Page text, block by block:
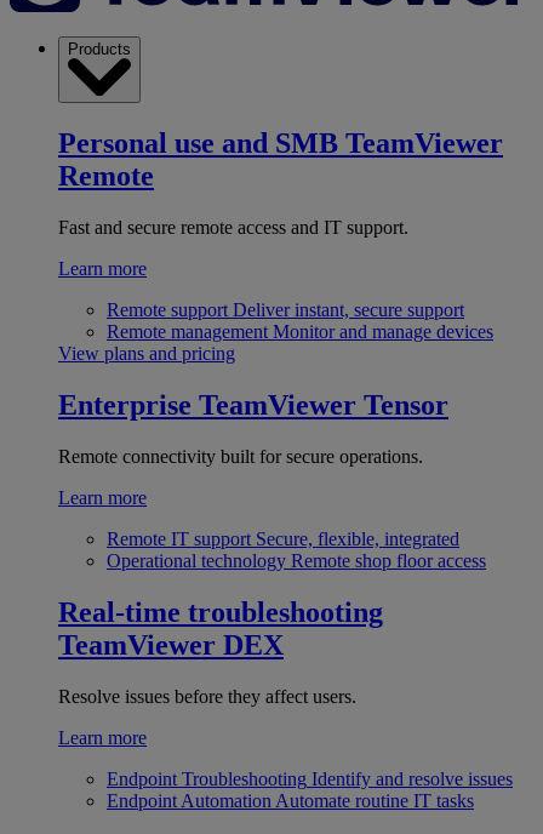
Products
Personal use and SMB TeamViewer
Remote
Fast and secure remote access and IT support.
Learn more
Remote support Deliver instant, secure support
Remote management Monitor and manage devices
View plans and pricing
Enterprise TeamViewer Tensor
Remote connectivity built for secure operations.
Learn more
Remote IT support Secure, flexible, integrated
Operational technology Remote shop floor access
Real-time troubleshooting
TeamViewer DEX
Resolve issues before they affect users.
Learn more
Endpoint Troubleshooting Identify and resolve issues
Endpoint Automation Automate routine IT tasks